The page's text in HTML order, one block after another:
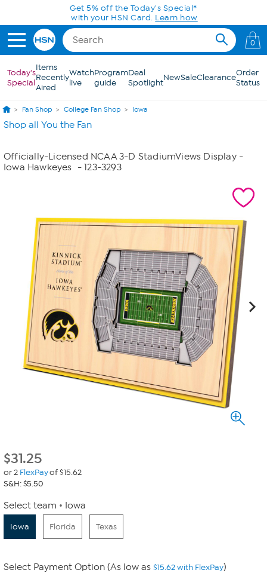
Skip to Main ContentGet 5% off the Today's Special*
with your HSN Card. Learn how
0
Today's
Special
Items
Recently
Aired
Watch
live
Program
guide
Deal
SpotlightNewSaleClearanceOrder
Status
Fan Shop College Fan Shop Iowa
Shop all You the Fan
Officially-Licensed NCAA 3-D StadiumViews Display -
Iowa Hawkeyes
- 123-3293
$31.25
or 2 FlexPayof $15.62
S&H: $5.50
Select team Iowa
Iowa Florida Texas
Select Payment Option (As low as $15.62 with FlexPay)